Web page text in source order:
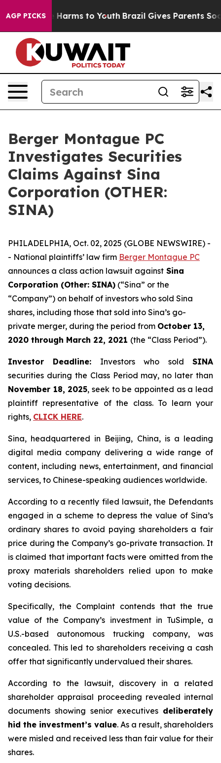
AGP PICKS
to Abate Harms to Youth Brazil Gives Parents
Berger Montague PC
Investigates Securities
Claims Against Sina
Corporation (OTHER:
SINA)
PHILADELPHIA, Oct. 02, 2025 (GLOBE NEWSWIRE) -
- National plaintiffs’ law firm Berger Montague PC
announces a class action lawsuit against Sina
Corporation (Other: SINA) (“Sina” or the
“Company”) on behalf of investors who sold Sina
shares, including those that sold into Sina’s go-
private merger, during the period from October 13,
2020 through March 22, 2021 (the “Class Period”).
Investor Deadline: Investors who soldSINA
securities during the Class Period may, no later than
November 18, 2025, seek to be appointed as a lead
plaintiff representative of the class. To learn your
rights, CLICK HERE.
Sina, headquartered in Beijing, China, is a leading
digital media company delivering a wide range of
content, including news, entertainment, and financial
services, to Chinese-speaking audiences worldwide.
According to a recently filed lawsuit, the Defendants
engaged in a scheme to depress the value of Sina’s
ordinary shares to avoid paying shareholders a fair
price during the Company’s go-private transaction. It
is claimed that important facts were omitted from the
proxy materials shareholders relied upon to make
voting decisions.
Specifically, the Complaint contends that the true
value of the Company’s investment in TuSimple, a
U.S.-based autonomous trucking company, was
concealed. This led to shareholders receiving a cash
offer that significantly undervalued their shares.
According to the lawsuit, discovery in a related
shareholder appraisal proceeding revealed internal
documents showing senior executives deliberately
hid the investment’s value. As a result, shareholders
were misled and received less than fair value for their
shares.